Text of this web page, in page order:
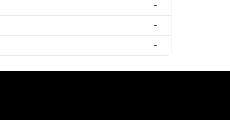
-
-
-